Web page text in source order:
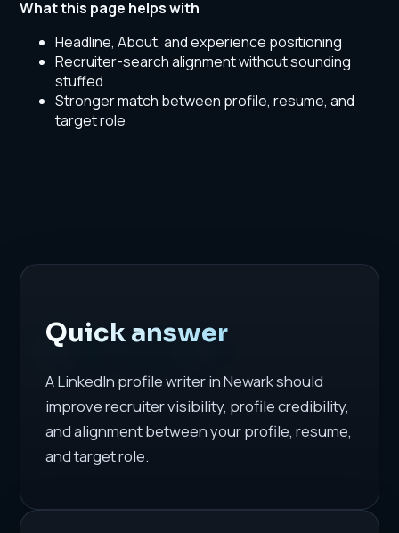
What this page helps with
Headline, About, and experience positioning
Recruiter-search alignment without sounding
stuffed
Stronger match between profile, resume, and
target role
Quick answer
A LinkedIn profile writer in Newark should
improve recruiter visibility, profile credibility,
and alignment between your profile, resume,
and target role.